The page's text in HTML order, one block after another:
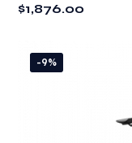
$1,876.00
-9%